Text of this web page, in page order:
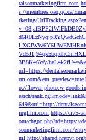
talseomarketingfirm.com
s://membres.oaq.qc.ca/
rketing/
3B8K46Wy/
url=https://
rm.com&em_preview=true
p://flower-photo.w-
earch/
649&url=http://
ingfirm.com https://civ5-
om/chgpc.php?rd=https://
seomarketingfirm.com/
ml http://shared.nrapvf.org/